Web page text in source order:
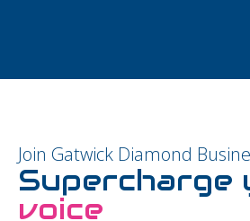
Join Gatwick Diamond
Supercharge
voice